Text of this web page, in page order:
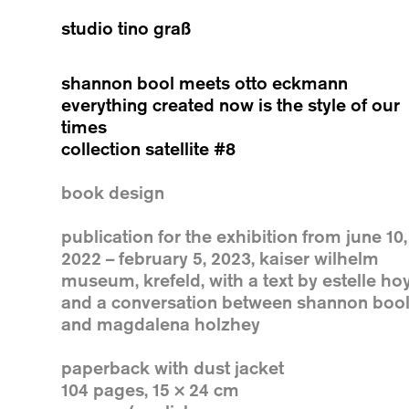
studio tino graß
shannon bool meets otto eckmann
everything created now is the style of our
times
collection satellite #8
book design
publication for the exhibition from june 10,
2022 – february 5, 2023, kaiser wilhelm
museum, krefeld, with a text by estelle
and a conversation between shannon
and magdalena holzhey
paperback with dust jacket
104 pages, 15 × 24 cm